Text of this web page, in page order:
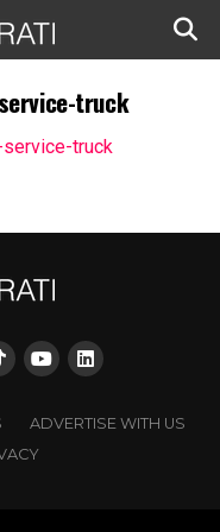
truck
ADVERTISE WITH US